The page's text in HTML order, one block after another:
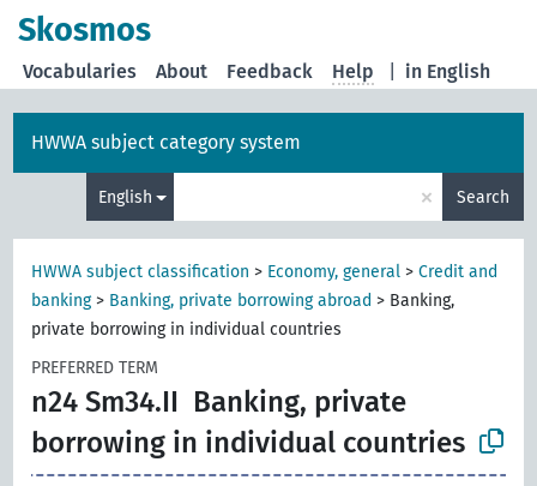
Skosmos
in English
Vocabularies About Feedback Help
HWWA subject category system
English × Search
HWWA subject classification > Economy, general >Credit and
banking> Banking, private borrowing abroad > Banking,
private borrowing in individual countries
PREFERRED TERM
n24 Sm34.II Banking, private
borrowing in individual countries